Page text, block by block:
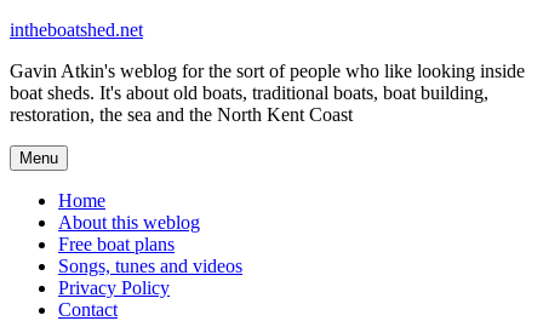
Skip
content
intheboatshed.net
Gavin Atkin's weblog for the sort of people who like looking inside
boat sheds. It's about old boats, traditional boats, boat building,
restoration, the sea and the North Kent Coast
Menu
Home
About this weblog
Free boat plans
Songs, tunes and videos
Privacy Policy
Contact